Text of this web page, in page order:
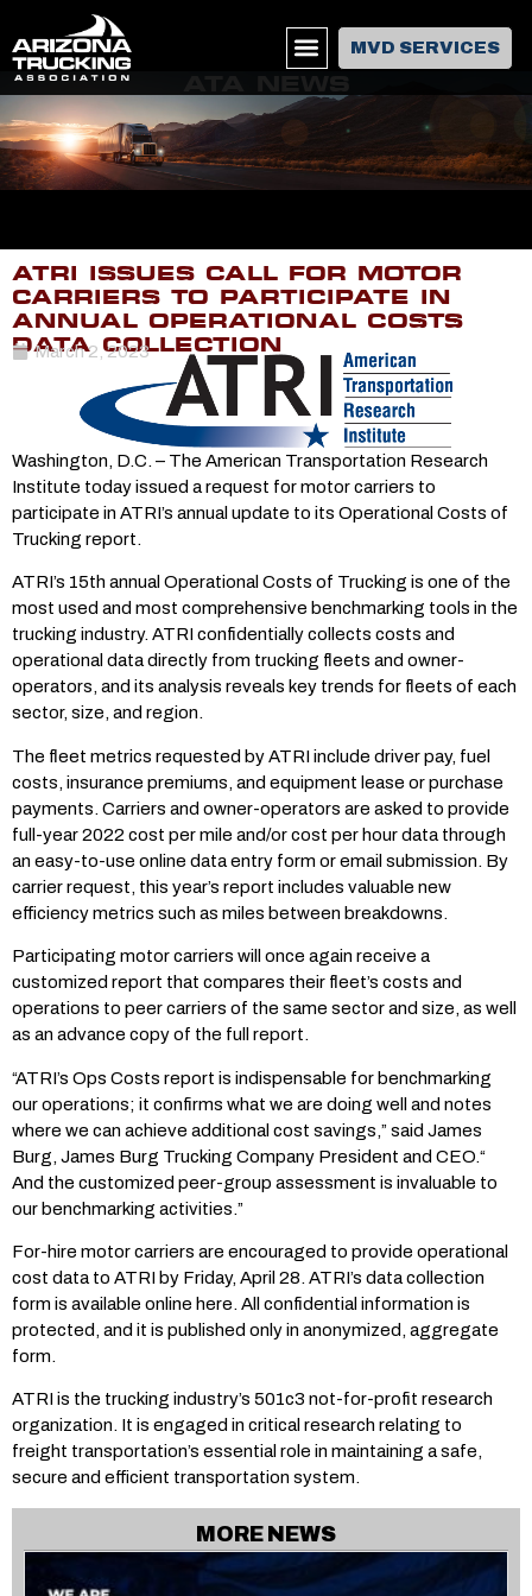
MVD SERVICES
ATRI ISSUES CALL FOR MOTOR
CARRIERS TO PARTICIPATE IN
ANNUAL OPERATIONAL COSTS
DATA COLLECTION
March 2, 2023
Washington, D.C. – The American Transportation Research
Institute today issued a request for motor carriers to
participate in ATRI’s annual update to its Operational Costs of
Trucking report.
ATRI’s 15th annual Operational Costs of Trucking is one of the
most used and most comprehensive benchmarking tools in the
trucking industry. ATRI confidentially collects costs and
operational data directly from trucking fleets and owner-
operators, and its analysis reveals key trends for fleets of each
sector, size, and region.
The fleet metrics requested by ATRI include driver pay, fuel
costs, insurance premiums, and equipment lease or purchase
payments. Carriers and owner-operators are asked to provide
full-year 2022 cost per mile and/or cost per hour data through
an easy-to-use online data entry form or email submission. By
carrier request, this year’s report includes valuable new
efficiency metrics such as miles between breakdowns.
Participating motor carriers will once again receive a
customized report that compares their fleet’s costs and
operations to peer carriers of the same sector and size, as well
as an advance copy of the full report.
“ATRI’s Ops Costs report is indispensable for benchmarking
our operations; it confirms what we are doing well and notes
where we can achieve additional cost savings,” said James
Burg, James Burg Trucking Company President and CEO.“
And the customized peer-group assessment is invaluable to
our benchmarking activities.”
For-hire motor carriers are encouraged to provide operational
cost data to ATRI by Friday, April 28. ATRI’s data collection
form is available online here. All confidential information is
protected, and it is published only in anonymized, aggregate
form.
ATRI is the trucking industry’s 501c3 not-for-profit research
organization. It is engaged in critical research relating to
freight transportation’s essential role in maintaining a safe,
secure and efficient transportation system.
MORE NEWS